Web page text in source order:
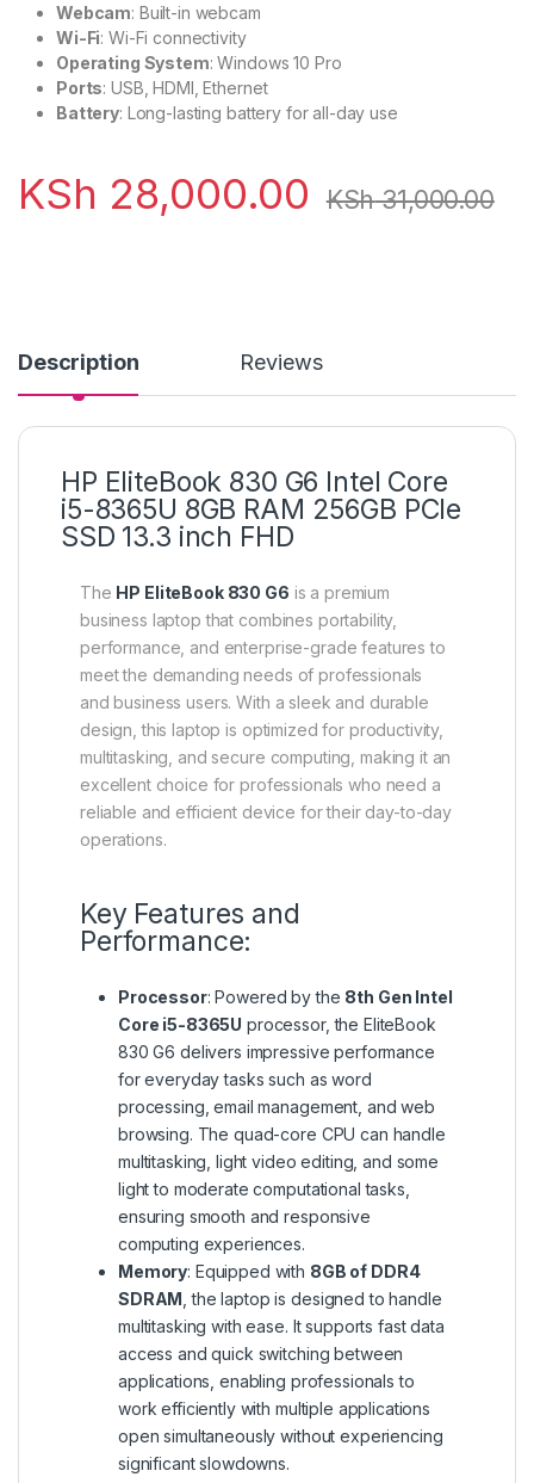
Webcam: Built-in webcam
Wi-Fi: Wi-Fi connectivity
Operating System: Windows 10 Pro
Ports: USB, HDMI, Ethernet
Battery: Long-lasting battery for all-day use
KSh 28,000.00 KSh31,000.00
Description Reviews
HP EliteBook 830 G6 Intel Core
i5-8365U 8GB RAM 256GB PCIe
SSD 13.3 inch FHD
The HP EliteBook 830 G6 is a premium
business laptop that combines portability,
performance, and enterprise-grade features to
meet the demanding needs of professionals
and business users. With a sleek and durable
design, this laptop is optimized for productivity,
multitasking, and secure computing, making it an
excellent choice for professionals who need a
reliable and efficient device for their day-to-day
operations.
Key Features and
Performance:
Processor: Powered by the 8th Gen Intel
Core i5-8365U processor, the EliteBook
830 G6 delivers impressive performance
for everyday tasks such as word
processing, email management, and web
browsing. The quad-core CPU can handle
multitasking, light video editing, and some
light to moderate computational tasks,
ensuring smooth and responsive
computing experiences.
Memory: Equipped with 8GB of DDR4
SDRAM , the laptop is designed to handle
multitasking with ease. It supports fast data
access and quick switching between
applications, enabling professionals to
work efficiently with multiple applications
open simultaneously without experiencing
significant slowdowns.